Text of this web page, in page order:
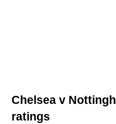
Chelsea v
ratings